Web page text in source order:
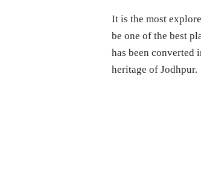
It is the most
be one of the best
has been converted
heritage of Jodhpur.